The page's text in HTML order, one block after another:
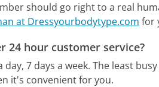
should go right to a real
at Dressyourbodytype.com for
24 hour customer service?
7 days a week. The least
it's convenient for you.